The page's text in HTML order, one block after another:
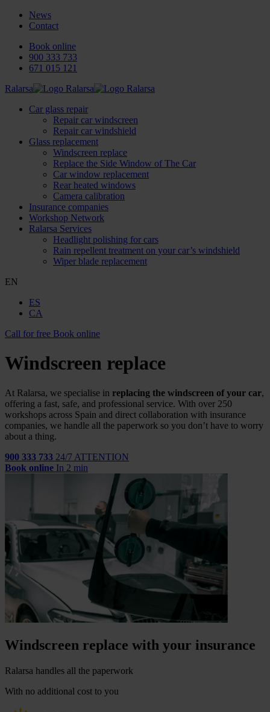
News
Contact
Book online
900 333 733
671 015 121
Ralarsa
Car glass repair
Repair car windscreen
Repair car windshield
Glass replacement
Windscreen replace
Replace the Side Window of The Car
Car window replacement
Rear heated windows
Camera calibration
Insurance companies
Workshop Network
Ralarsa Services
Headlight polishing for cars
Rain repellent treatment on your car’s windshield
Wiper blade replacement
EN
ES
CA
Call for free Book online
Windscreen replace
At Ralarsa, we specialise in replacing the windscreen of your car,
offering a fast, safe, and professional service. With over 250
workshops across Spain and direct collaboration with insurance
companies, we handle all the paperwork so you don’t have to worry
about a thing.
900 333 733 24/7 ATTENTION
Book online In 2 min
Windscreen replace with your insurance
Ralarsa handles all the paperwork
With no additional cost to you